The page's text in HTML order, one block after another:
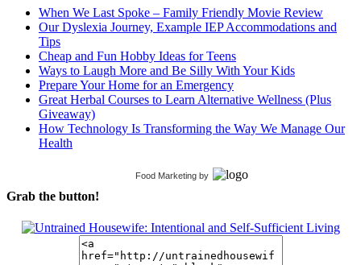
When We Last Spoke – Family Friendly Movie Review
Our Dyslexia Journey, Example IEP Accommodations and
Tips
Cheap and Fun Hobby Ideas for Teens
Ways to Laugh More and Be Silly With Your Kids
Prepare Your Home for an Emergency
Great Herbal Courses to Learn Alternative Wellness (Plus
Giveaway)
How Technology Is Transforming the Way We Manage Our
Health
Food Marketing by
Grab the button!